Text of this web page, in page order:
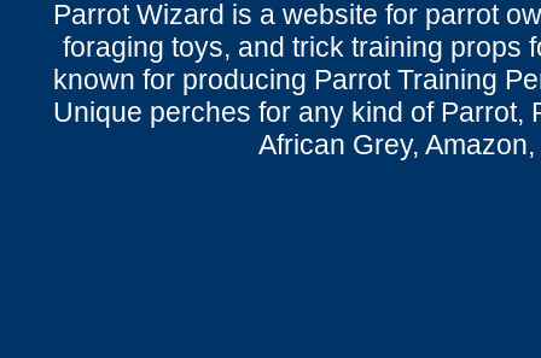
Parrot Wizard is a website for parrot
foraging toys, and trick training props
known for producing Parrot Training
Unique perches for any kind of Parrot,
African Grey,